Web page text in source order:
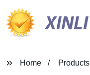
XINLI
Home Products